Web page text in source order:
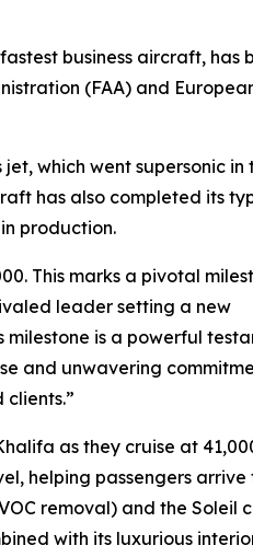
business aircraft, has
(FAA) and
jet, which went supersonic in
has also completed its
production.
This marks a pivotal
leader setting a new
milestone is a powerful
and unwavering
as they cruise at
helping passengers arrive
removal) and the Soleil
with its luxurious